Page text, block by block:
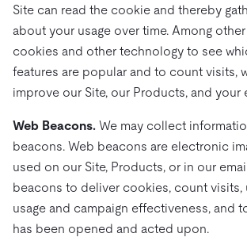
Site can read the cookie and thereby
about your usage over time. Among
cookies and other technology to see
features are popular and to count visits,
improve our Site, our Products, and your
Web Beacons. We may collect
beacons. Web beacons are electronic
used on our Site, Products, or in our
beacons to deliver cookies, count visits,
usage and campaign effectiveness, and
has been opened and acted upon.